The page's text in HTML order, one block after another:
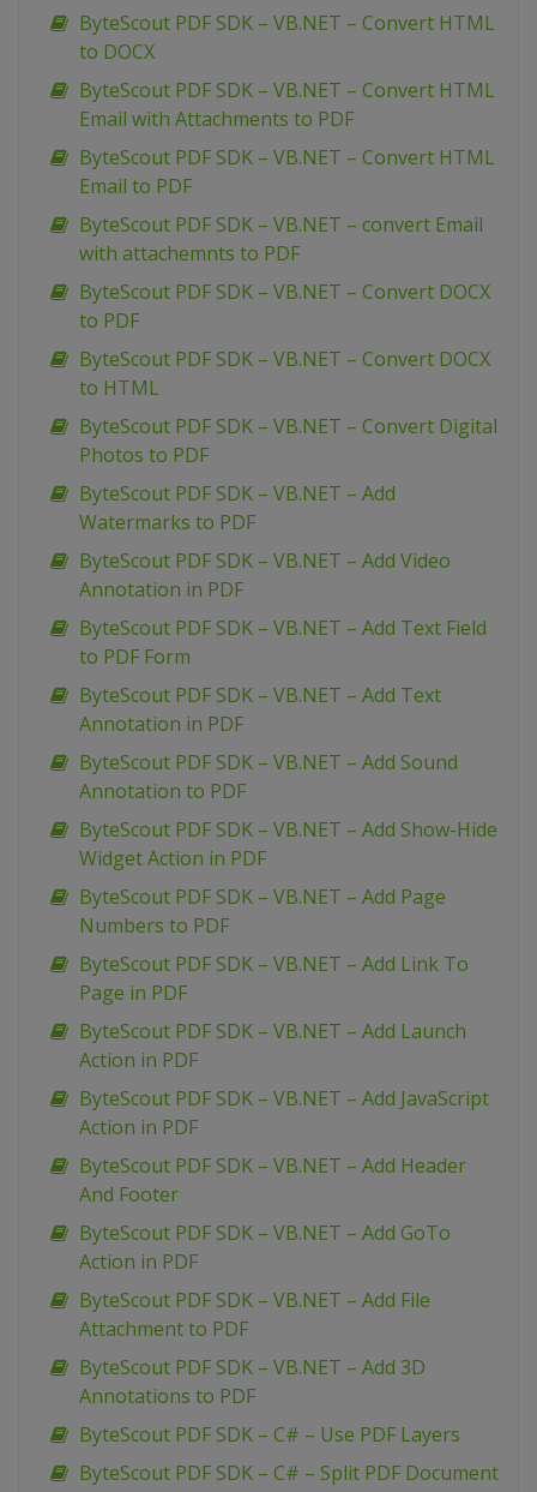
ByteScout PDF SDK – VB.NET – Convert HTML
to DOCX
ByteScout PDF SDK – VB.NET – Convert HTML
Email with Attachments to PDF
ByteScout PDF SDK – VB.NET – Convert HTML
Email to PDF
ByteScout PDF SDK – VB.NET – convert Email
with attachemnts to PDF
ByteScout PDF SDK – VB.NET – Convert DOCX
to PDF
ByteScout PDF SDK – VB.NET – Convert DOCX
to HTML
ByteScout PDF SDK – VB.NET – Convert Digital
Photos to PDF
ByteScout PDF SDK – VB.NET – Add
Watermarks to PDF
ByteScout PDF SDK – VB.NET – Add Video
Annotation in PDF
ByteScout PDF SDK – VB.NET – Add Text Field
to PDF Form
ByteScout PDF SDK – VB.NET – Add Text
Annotation in PDF
ByteScout PDF SDK – VB.NET – Add Sound
Annotation to PDF
ByteScout PDF SDK – VB.NET – Add Show-Hide
Widget Action in PDF
ByteScout PDF SDK – VB.NET – Add Page
Numbers to PDF
ByteScout PDF SDK – VB.NET – Add Link To
Page in PDF
ByteScout PDF SDK – VB.NET – Add Launch
Action in PDF
ByteScout PDF SDK – VB.NET – Add JavaScript
Action in PDF
ByteScout PDF SDK – VB.NET – Add Header
And Footer
ByteScout PDF SDK – VB.NET – Add GoTo
Action in PDF
ByteScout PDF SDK – VB.NET – Add File
Attachment to PDF
ByteScout PDF SDK – VB.NET – Add 3D
Annotations to PDF
ByteScout PDF SDK – C# – Use PDF Layers
ByteScout PDF SDK – C# – Split PDF Document